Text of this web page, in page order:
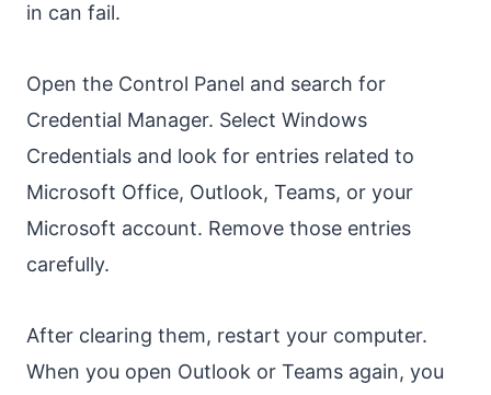
in can fail.
Open the Control Panel and search for
Credential Manager. Select Windows
Credentials and look for entries related to
Microsoft Office, Outlook, Teams, or your
Microsoft account. Remove those entries
carefully.
After clearing them, restart your computer.
When you open Outlook or Teams again, you